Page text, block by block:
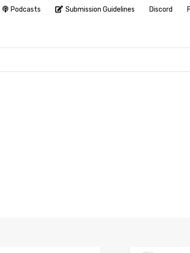
Podcasts Submission Guidelines Discord